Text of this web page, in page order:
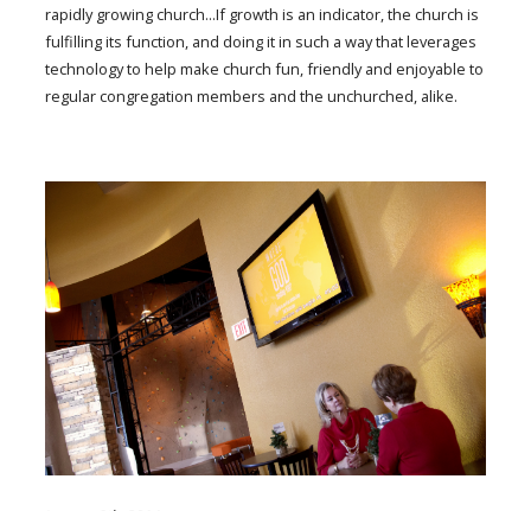
rapidly growing church...If growth is an indicator, the church is
fulfilling its function, and doing it in such a way that leverages
technology to help make church fun, friendly and enjoyable to
regular congregation members and the unchurched, alike.